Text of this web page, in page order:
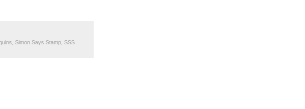
, Simon Says Stamp, SSS